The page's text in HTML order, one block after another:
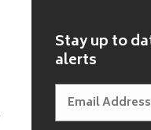
Stay up to
alerts